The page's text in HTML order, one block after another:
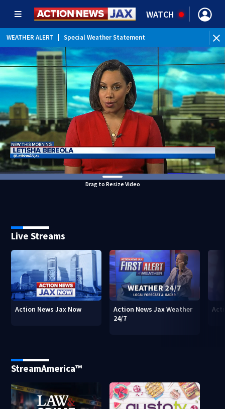
WATCH
WEATHER ALERT Special Weather Statement
WEATHER ALERT | Rip Current Statement
Drag to Resize Video
Live Streams
Action News Jax Now
Action News Jax Weather
24/7
StreamAmerica™